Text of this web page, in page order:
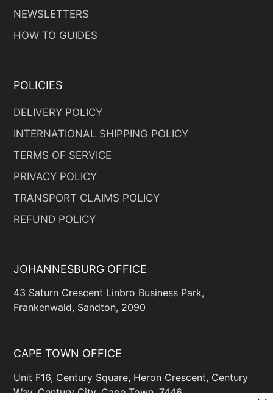
NEWSLETTERS
HOW TO GUIDES
POLICIES
DELIVERY POLICY
INTERNATIONAL SHIPPING POLICY
TERMS OF SERVICE
PRIVACY POLICY
TRANSPORT CLAIMS POLICY
REFUND POLICY
JOHANNESBURG OFFICE
43 Saturn Crescent Linbro Business Park,
Frankenwald, Sandton, 2090
CAPE TOWN OFFICE
Unit F16, Century Square, Heron Crescent, Century
Way, Century City, Cape Town, 7446